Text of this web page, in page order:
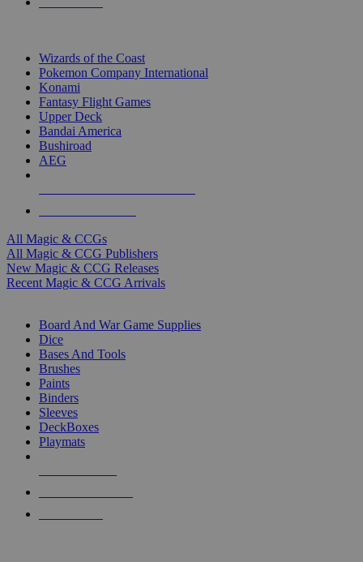
Wizards of the Coast
Pokemon Company International
Konami
Fantasy Flight Games
Upper Deck
Bandai America
Bushiroad
AEG
All Magic & CCGs
All Magic & CCG Publishers
New Magic & CCG Releases
Recent Magic & CCG Arrivals
Board And War Game Supplies
Dice
Bases And Tools
Brushes
Paints
Binders
Sleeves
DeckBoxes
Playmats